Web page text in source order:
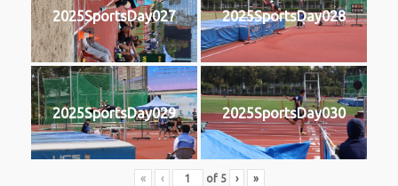
2025SportsDay027 2025SportsDay028
2025SportsDay029 2025SportsDay030
« ‹ of 5 › »